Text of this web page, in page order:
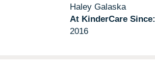
Haley Galaska
At KinderCare Since:
2016